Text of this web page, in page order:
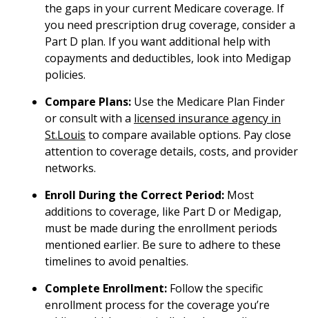
the gaps in your current Medicare coverage. If
you need prescription drug coverage, consider a
Part D plan. If you want additional help with
copayments and deductibles, look into Medigap
policies.
Compare Plans: Use the Medicare Plan Finder
or consult with a licensed insurance agency in
St.Louis to compare available options. Pay close
attention to coverage details, costs, and provider
networks.
Enroll During the Correct Period: Most
additions to coverage, like Part D or Medigap,
must be made during the enrollment periods
mentioned earlier. Be sure to adhere to these
timelines to avoid penalties.
Complete Enrollment: Follow the specific
enrollment process for the coverage you’re